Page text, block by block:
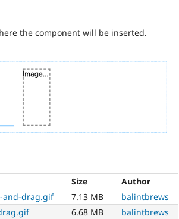
the component will be inserted.
Size
Author
and-drag.gif 7.13 MB
balintbrews
6.68 MB
balintbrews